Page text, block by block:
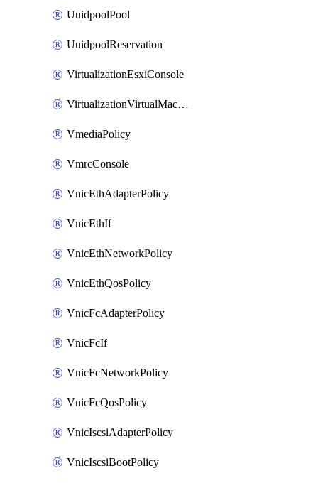
UuidpoolPool
UuidpoolReservation
VirtualizationEsxiConsole
VirtualizationVirtualMachine
VmediaPolicy
VmrcConsole
VnicEthAdapterPolicy
VnicEthIf
VnicEthNetworkPolicy
VnicEthQosPolicy
VnicFcAdapterPolicy
VnicFcIf
VnicFcNetworkPolicy
VnicFcQosPolicy
VnicIscsiAdapterPolicy
VnicIscsiBootPolicy